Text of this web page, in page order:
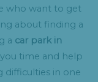
who want to get
about finding a
a car park in
time and help
difficulties in one